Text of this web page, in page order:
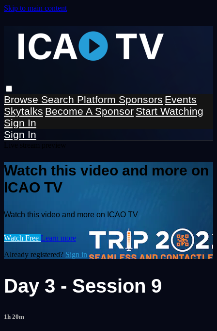
Skip to main content
Browse Search Platform Sponsors Events
Skytalks Become A Sponsor Start Watching
Sign In
Sign In
Watch this video and more on
ICAO TV
Watch this video and more on ICAO TV
Watch Free Learn more
Already registered? Sign in
Day 3 - Session 9
1h 20m